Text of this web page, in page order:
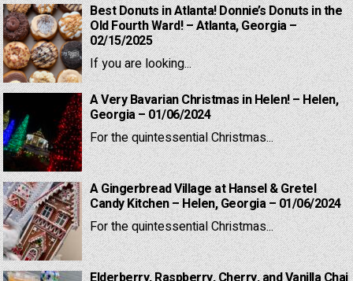
Best Donuts in Atlanta! Donnie’s Donuts in the
Old Fourth Ward! – Atlanta, Georgia –
02/15/2025
If you are looking...
A Very Bavarian Christmas in Helen! – Helen,
Georgia – 01/06/2024
For the quintessential Christmas...
A Gingerbread Village at Hansel & Gretel
Candy Kitchen – Helen, Georgia – 01/06/2024
For the quintessential Christmas...